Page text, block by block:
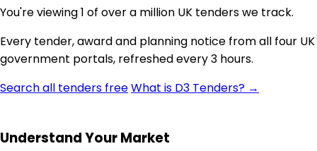
You're viewing 1 of over a million UK tenders we track.
Every tender, award and planning notice from all four UK
government portals, refreshed every 3 hours.
Search all tenders freeWhat is D3 Tenders? →
Understand Your Market